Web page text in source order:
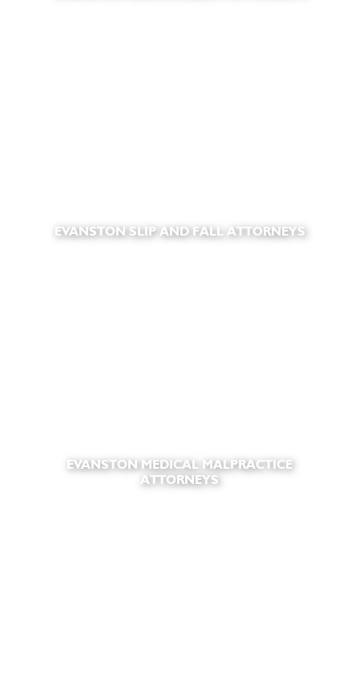
EVANSTON SLIP AND FALL ATTORNEYS
EVANSTON MEDICAL MALPRACTICE
ATTORNEYS